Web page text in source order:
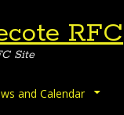
RFC
Site
and Calendar